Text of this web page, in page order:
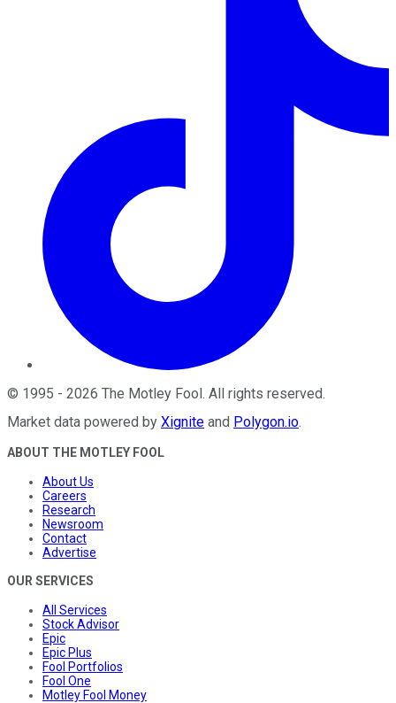
© 1995 - 2026 The Motley Fool. All rights reserved.
Market data powered by Xignite and Polygon.io.
ABOUT THE MOTLEY FOOL
About Us
Careers
Research
Newsroom
Contact
Advertise
OUR SERVICES
All Services
Stock Advisor
Epic
Epic Plus
Fool Portfolios
Fool One
Motley Fool Money